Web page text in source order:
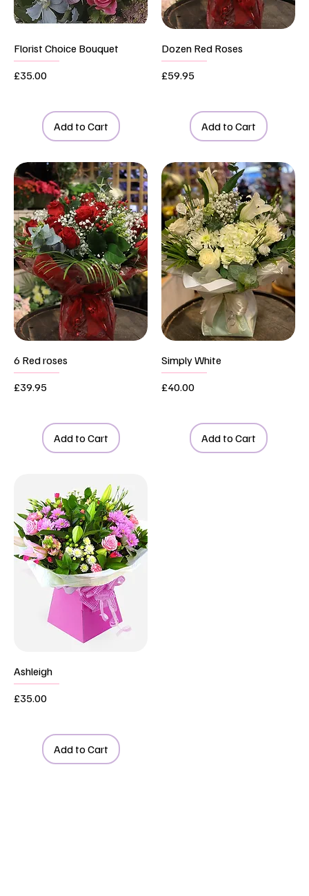
Florist Choice Bouquet
Price
£35.00
Add to Cart
Dozen Red Roses
Price
£59.95
Add to Cart
6 Red roses
Price
£39.95
Add to Cart
Simply White
Price
£40.00
Add to Cart
Ashleigh
Price
£35.00
Add to Cart